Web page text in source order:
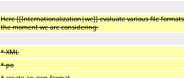
Here [[Internationalization|we]] evaluate various file
the moment we are considering:
* XML
* po